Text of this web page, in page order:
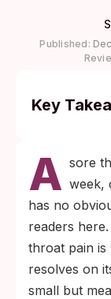
Published:
Key
resolve
ulcer or
weeks
Syphilis
blood
A sore
week,
has no
readers
throat pain is
resolves on
small but